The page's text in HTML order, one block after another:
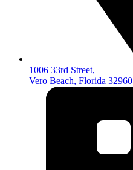
1006 33rd Street,
Vero Beach, Florida 32960